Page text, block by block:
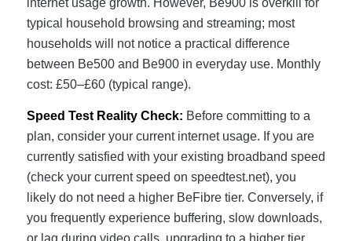
internet usage growth. However, Be900 is overkill for
typical household browsing and streaming; most
households will not notice a practical difference
between Be500 and Be900 in everyday use. Monthly
cost: £50–£60 (typical range).
Speed Test Reality Check: Before committing to a
plan, consider your current internet usage. If you are
currently satisfied with your existing broadband speed
(check your current speed on speedtest.net), you
likely do not need a higher BeFibre tier. Conversely, if
you frequently experience buffering, slow downloads,
or lag during video calls, upgrading to a higher tier